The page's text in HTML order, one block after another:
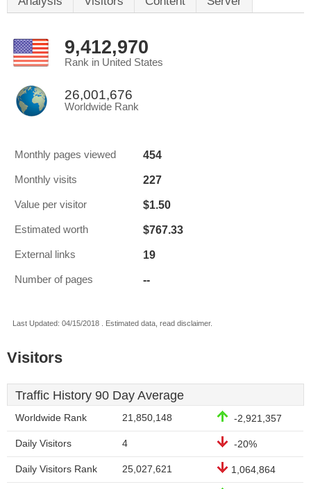
9,412,970
Rank in United States
26,001,676
Worldwide Rank
Monthly pages viewed 454
Monthly visits 227
Value per visitor $1.50
Estimated worth $767.33
External links 19
Number of pages --
Last Updated: 04/15/2018 . Estimated data, read disclaimer.
Visitors
Traffic History 90 Day Average
Worldwide Rank 21,850,148 -2,921,357
Daily Visitors 4 -20%
Daily Visitors Rank 25,027,621 1,064,864